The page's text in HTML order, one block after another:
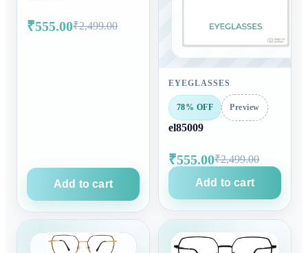
₹555.00₹2,499.00
Add to cart
EYEGLASSES
78% OFF Preview
el85009
₹555.00₹2,499.00
Add to cart